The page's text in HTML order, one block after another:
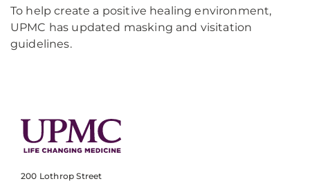
To help create a positive healing environment,
UPMC has updated masking and visitation
guidelines.
200 Lothrop Street